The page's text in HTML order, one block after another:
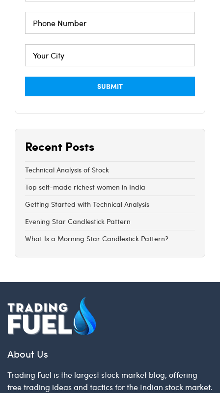
Recent Posts
Technical Analysis of Stock
Top self-made richest women in India
Getting Started with Technical Analysis
Evening Star Candlestick Pattern
What Is a Morning Star Candlestick Pattern?
About Us
Trading Fuel is the largest stock market blog, offering
free trading ideas and tactics for the Indian stock market.